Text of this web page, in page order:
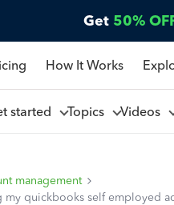
Get 50%
How It Works
started Topics Videos
management
quickbooks self employed